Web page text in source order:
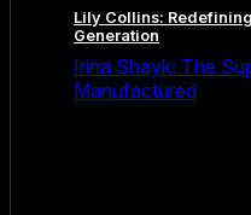
Lily Collins:
Generation
Irina Shayk: The
Manufactured